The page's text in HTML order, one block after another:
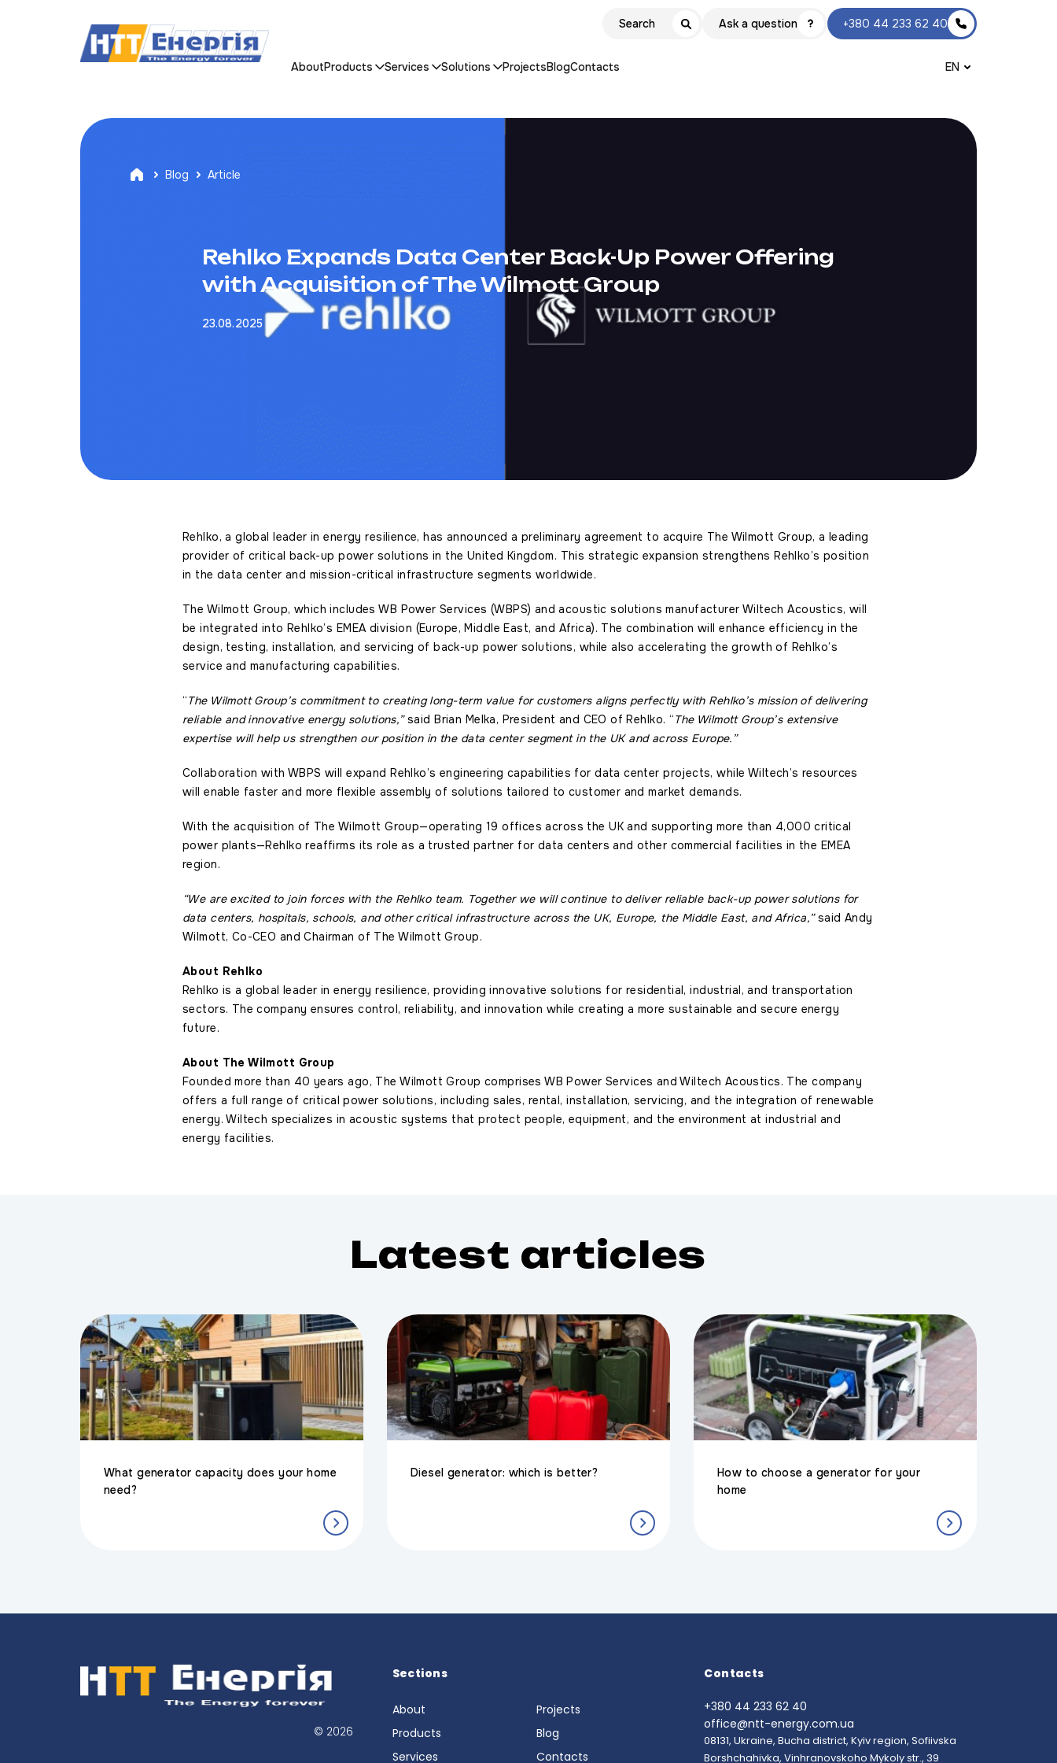
Ask a question +380 44 233 62 40
AboutProducts Services Solutions ProjectsBlogContacts EN
Blog Article
Rehlko Expands Data Center Back-Up Power Offering
with Acquisition of The Wilmott Group
23.08.2025
Rehlko, a global leader in energy resilience, has announced a preliminary agreement to acquire The Wilmott Group, a leading
provider of critical back-up power solutions in the United Kingdom. This strategic expansion strengthens Rehlko’s position
in the data center and mission-critical infrastructure segments worldwide.
The Wilmott Group, which includes WB Power Services (WBPS) and acoustic solutions manufacturer Wiltech Acoustics, will
be integrated into Rehlko’s EMEA division (Europe, Middle East, and Africa). The combination will enhance efficiency in the
design, testing, installation, and servicing of back-up power solutions, while also accelerating the growth of Rehlko’s
service and manufacturing capabilities.
“The Wilmott Group’s commitment to creating long-term value for customers aligns perfectly with Rehlko’s mission of delivering
reliable and innovative energy solutions,”said Brian Melka, President and CEO of Rehlko. “The Wilmott Group’s extensive
expertise will help us strengthen our position in the data center segment in the UK and across Europe.”
Collaboration with WBPS will expand Rehlko’s engineering capabilities for data center projects, while Wiltech’s resources
will enable faster and more flexible assembly of solutions tailored to customer and market demands.
With the acquisition of The Wilmott Group—operating 19 offices across the UK and supporting more than 4,000 critical
power plants—Rehlko reaffirms its role as a trusted partner for data centers and other commercial facilities in the EMEA
region.
“We are excited to join forces with the Rehlko team. Together we will continue to deliver reliable back-up power solutions for
data centers, hospitals, schools, and other critical infrastructure across the UK, Europe, the Middle East, and Africa,”said Andy
Wilmott, Co-CEO and Chairman of The Wilmott Group.
About Rehlko
Rehlko is a global leader in energy resilience, providing innovative solutions for residential, industrial, and transportation
sectors. The company ensures control, reliability, and innovation while creating a more sustainable and secure energy
future.
About The Wilmott Group
Founded more than 40 years ago, The Wilmott Group comprises WB Power Services and Wiltech Acoustics. The company
offers a full range of critical power solutions, including sales, rental, installation, servicing, and the integration of renewable
energy. Wiltech specializes in acoustic systems that protect people, equipment, and the environment at industrial and
energy facilities.
Latest articles
What generator capacity does your home
need?
Diesel generator: which is better?
How to choose a generator for your
home
© 2026
Sections
About
Products
Services
Projects
Blog
Contacts
Contacts
+380 44 233 62 40
office@ntt-energy.com.ua
08131, Ukraine, Bucha district, Kyiv region, Sofiivska
Borshchahivka, Vinhranovskoho Mykoly str., 39